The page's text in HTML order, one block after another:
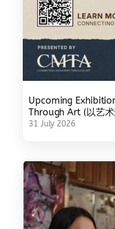
Upcoming
Through Art (以艺
31 July 2026